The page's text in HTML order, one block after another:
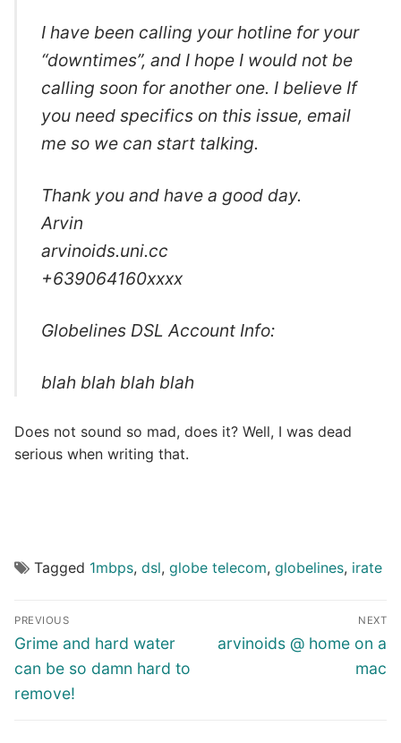
I have been calling your hotline for your
“downtimes”, and I hope I would not be
calling soon for another one. I believe If
you need specifics on this issue, email
me so we can start talking.
Thank you and have a good day.
Arvin
arvinoids.uni.cc
+639064160xxxx
Globelines DSL Account Info:
blah blah blah blah
Does not sound so mad, does it? Well, I was dead
serious when writing that.
Tagged 1mbps, dsl, globe telecom, globelines, irate
Post
navigation
PREVIOUS
Previous
post:
Grime and hard water
can be so damn hard to
remove!
NEXT
Next
arvinoids @ home on a
mac